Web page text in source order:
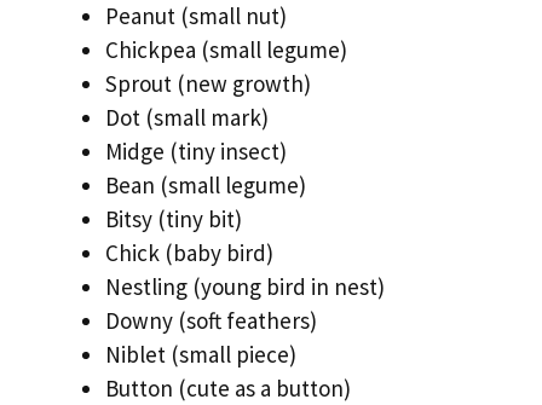
Peanut (small nut)
Chickpea (small legume)
Sprout (new growth)
Dot (small mark)
Midge (tiny insect)
Bean (small legume)
Bitsy (tiny bit)
Chick (baby bird)
Nestling (young bird in nest)
Downy (soft feathers)
Niblet (small piece)
Button (cute as a button)